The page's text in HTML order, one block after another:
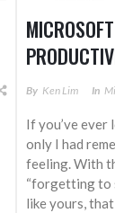
ASSETS
By Ken Lim In
If you’ve ever
only I had
feeling. With
“forgetting to
like yours,